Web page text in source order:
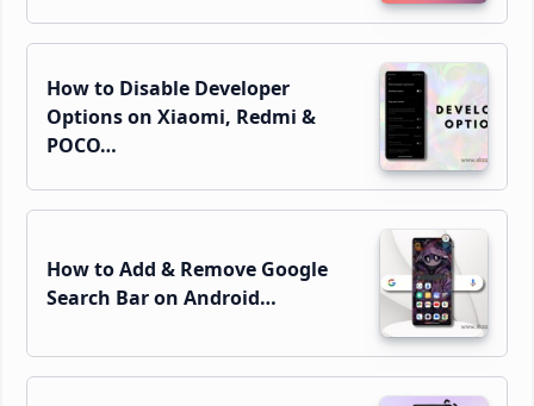
How to Disable Developer
Options on Xiaomi, Redmi &
POCO…
How to Add & Remove Google
Search Bar on Android…